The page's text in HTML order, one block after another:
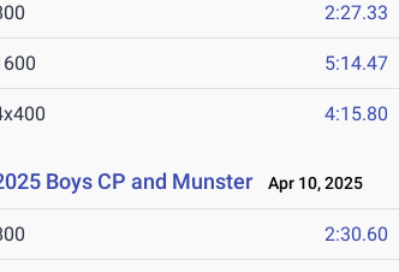
2:27.33
5:14.47
4:15.80
Boys CP and Munster Apr 10, 2025
2:30.60